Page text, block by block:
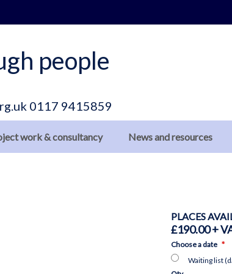
people
0117 9415859
work & consultancy News and resources
PLACES
£190.00
Choose a date
Waiting list